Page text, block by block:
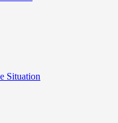
Situation